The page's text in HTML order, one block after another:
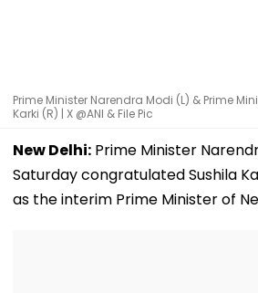
Prime Minister Narendra Modi (L) & Prime
Karki (R) | X @ANI & File Pic
New Delhi: Prime Minister
Saturday congratulated Sushila
as the interim Prime Minister of